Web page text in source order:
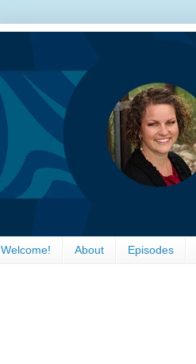
Welcome! About Episodes